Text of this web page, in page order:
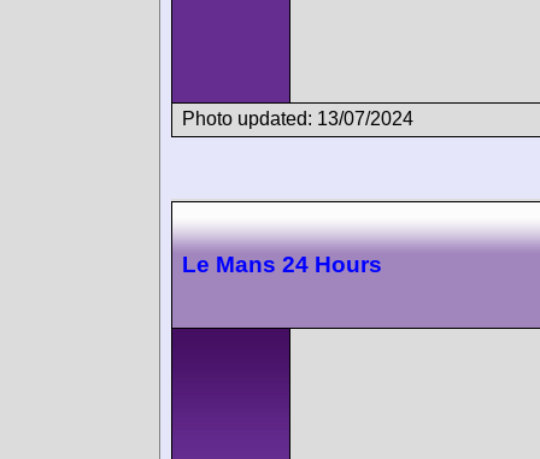
Photo updated: 13/07/2024
Le Mans 24 Hours